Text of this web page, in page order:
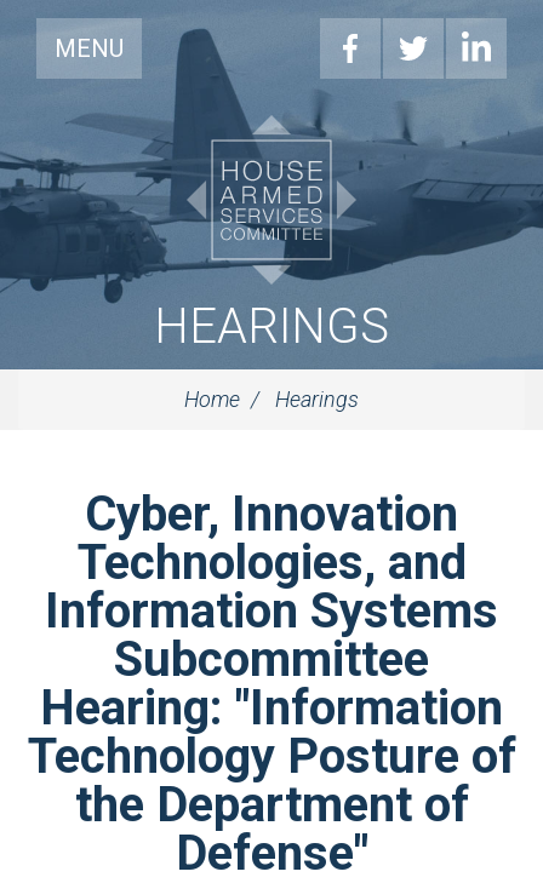
MENU
HEARINGS
Home Hearings
Cyber, Innovation
Technologies, and
Information Systems
Subcommittee
Hearing: "Information
Technology Posture of
the Department of
Defense"